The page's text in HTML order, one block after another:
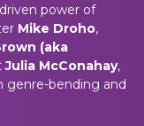
power of
Mike Droho,
(aka
Julia McConahay,
genre-bending and